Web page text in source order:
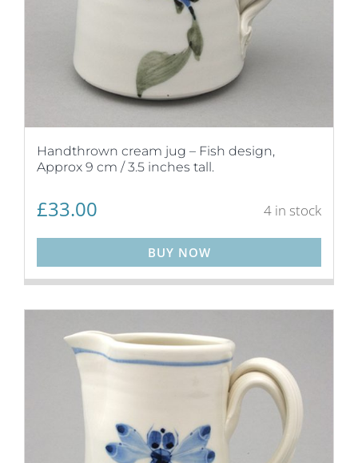
Handthrown cream jug – Fish design,
Approx 9 cm / 3.5 inches tall.
£33.00 4 in stock
BUY NOW